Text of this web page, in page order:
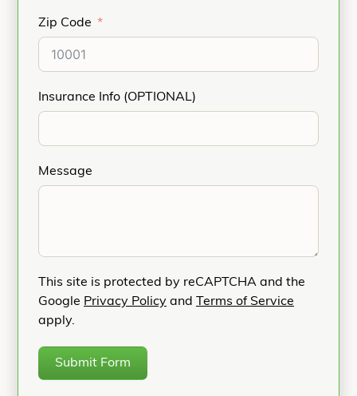
Zip Code
Insurance Info (OPTIONAL)
Message
This site is protected by reCAPTCHA and the
Google Privacy Policy and
Terms of Service
apply.
Submit Form